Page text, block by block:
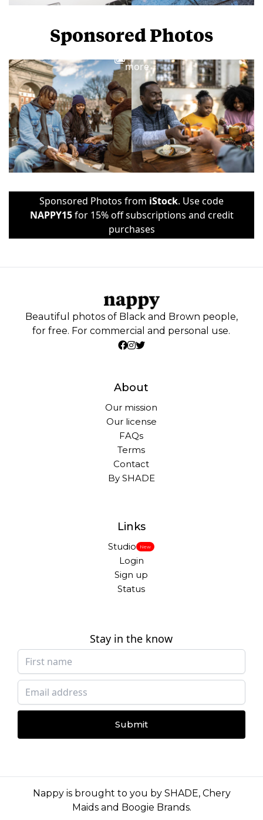
Sponsored Photos
more
Sponsored Photos from iStock. Use code
NAPPY15for 15% off subscriptions and credit
purchases
Beautiful photos of Black and Brown people,
for free. For commercial and personal use.
About
Our mission
Our license
FAQs
Terms
Contact
By SHADE
Links
Studio New
Login
Sign up
Status
Stay in the know
Submit
Nappy is brought to you by SHADE, Chery
Maidsand Boogie Brands.